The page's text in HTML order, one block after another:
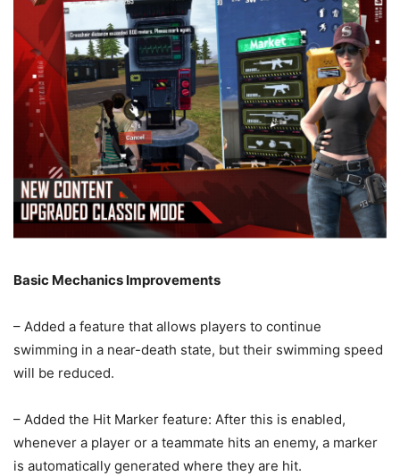
Basic Mechanics Improvements
– Added a feature that allows players to continue
swimming in a near-death state, but their swimming speed
will be reduced.
– Added the Hit Marker feature: After this is enabled,
whenever a player or a teammate hits an enemy, a marker
is automatically generated where they are hit.